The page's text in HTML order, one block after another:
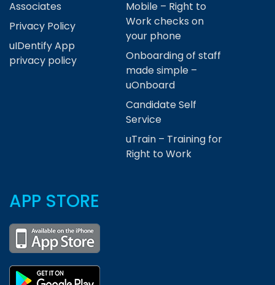
Associates
Privacy Policy
uIDentify App
privacy policy
Mobile – Right to
Work checks on
your phone
Onboarding of staff
made simple –
uOnboard
Candidate Self
Service
uTrain – Training for
Right to Work
APP STORE